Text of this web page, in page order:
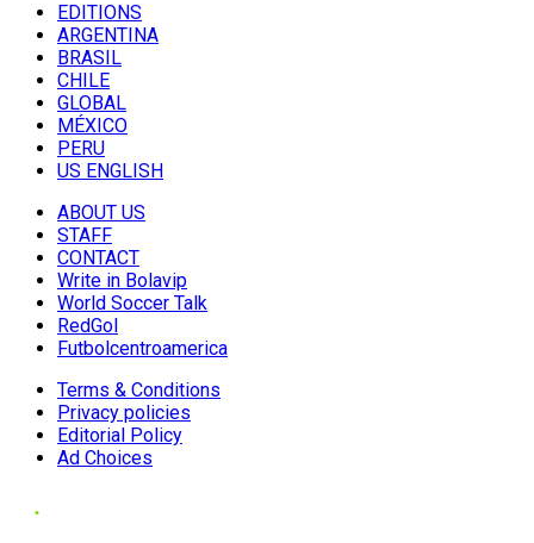
EDITIONS
ARGENTINA
BRASIL
CHILE
GLOBAL
MÉXICO
PERU
US ENGLISH
ABOUT US
STAFF
CONTACT
Write in Bolavip
World Soccer Talk
RedGol
Futbolcentroamerica
Terms & Conditions
Privacy policies
Editorial Policy
Ad Choices